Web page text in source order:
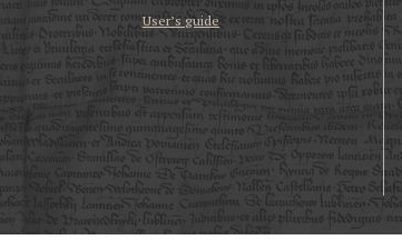
User’s guide